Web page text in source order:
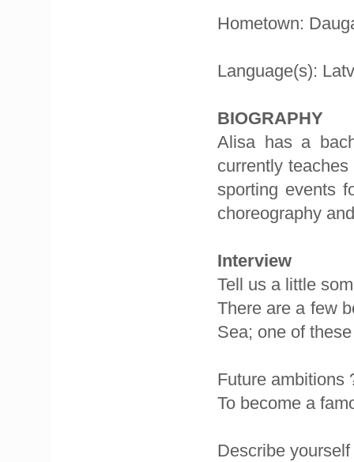
Hometown:
Language(s):
BIOGRAPHY
Alisa has a
currently
sporting events
choreography
Interview
Tell us a little
There are a few
Sea; one of
Future ambitions
To become a
Describe yourself